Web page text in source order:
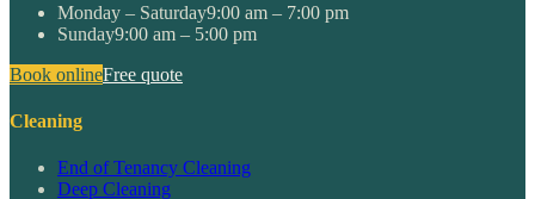
Monday – Saturday9:00 am – 7:00 pm
Sunday9:00 am – 5:00 pm
Book onlineFree quote
Cleaning
End of Tenancy Cleaning
Deep Cleaning